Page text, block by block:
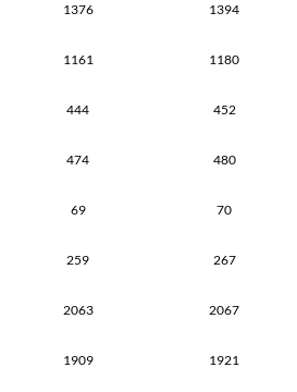
1376 1394
1161 1180
444 452
474 480
69 70
259 267
2063 2067
1909 1921